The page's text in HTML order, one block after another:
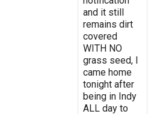
and it still
remains dirt
covered
WITH NO
grass seed, I
came home
tonight after
being in Indy
ALL day to